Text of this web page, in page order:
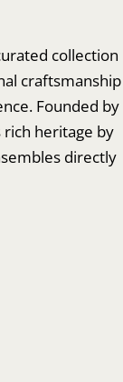
collection
craftsmanship
Founded by
rich heritage by
directly